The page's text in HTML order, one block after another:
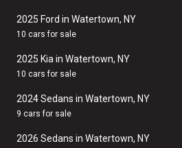
2025 Ford in Watertown, NY
10 cars for sale
2025 Kia in Watertown, NY
10 cars for sale
2024 Sedans in Watertown, NY
9 cars for sale
2026 Sedans in Watertown, NY